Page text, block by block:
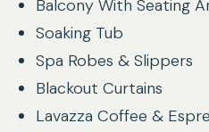
Balcony With Seating
Soaking Tub
Spa Robes & Slippers
Blackout Curtains
Lavazza Coffee &